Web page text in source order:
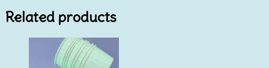
Related products